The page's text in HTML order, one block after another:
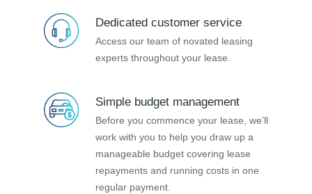
Dedicated customer service
Access our team of novated leasing
experts throughout your lease.
Simple budget management
Before you commence your lease, we’ll
work with you to help you draw up a
manageable budget covering lease
repayments and running costs in one
regular payment.